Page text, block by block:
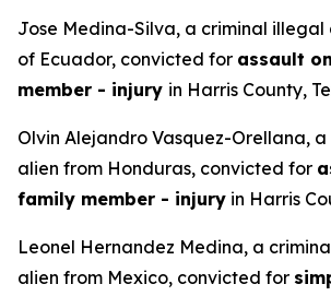
Jose Medina-Silva, a criminal illegal
of Ecuador, convicted for assault
member - injury in Harris County,
Olvin Alejandro Vasquez-Orellana,
alien from Honduras, convicted for
family member - injury in Harris
Leonel Hernandez Medina, a
alien from Mexico, convicted for